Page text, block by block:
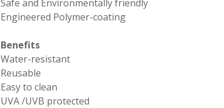
Safe and Environmentally friendly
Engineered Polymer-coating
Benefits
Water-resistant
Reusable
Easy to clean
UVA /UVB protected